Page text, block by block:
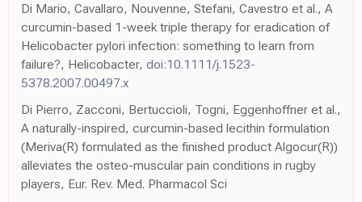
Di Mario, Cavallaro, Nouvenne, Stefani, Cavestro et al., A
curcumin-based 1-week triple therapy for eradication of
Helicobacter pylori infection: something to learn from
failure?, Helicobacter, doi:10.1111/j.1523-
5378.2007.00497.x
Di Pierro, Zacconi, Bertuccioli, Togni, Eggenhoffner et al.,
A naturally-inspired, curcumin-based lecithin formulation
(Meriva(R) formulated as the finished product Algocur(R))
alleviates the osteo-muscular pain conditions in rugby
players, Eur. Rev. Med. Pharmacol Sci